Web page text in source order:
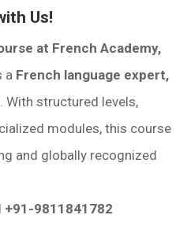
Us!
at French Academy,
a French language expert,
. With structured levels,
modules, this course
and globally recognized
+91-9811841782